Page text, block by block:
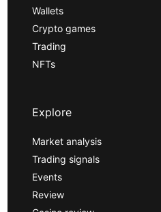
Wallets
Crypto games
Trading
NFTs
Explore
Market analysis
Trading signals
Events
Review